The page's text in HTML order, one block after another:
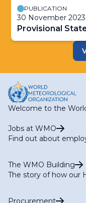
PUBLICATION
30 November 2023
Provisional
Welcome to the
Jobs at WMO
Find out about
The WMO Building
The story of how our
Procurement